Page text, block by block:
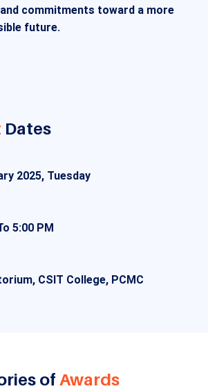
commitments toward a more
future.
Dates
2025, Tuesday
5:00 PM
CSIT College, PCMC
of Awards